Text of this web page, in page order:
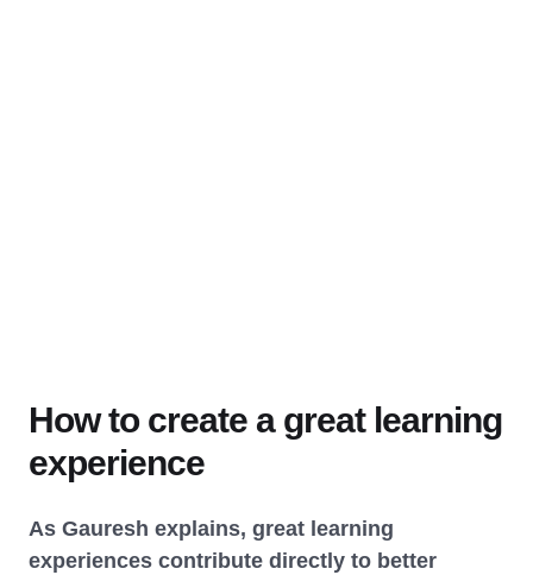
How to create a great learning
experience
As Gauresh explains, great learning
experiences contribute directly to better